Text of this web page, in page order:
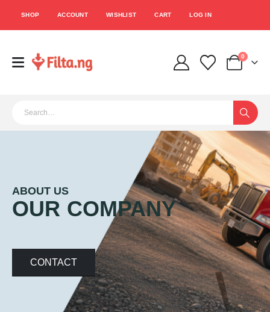
SHOP ACCOUNT WISHLIST CART LOG IN
0
ABOUT US
OUR COMPANY
CONTACT